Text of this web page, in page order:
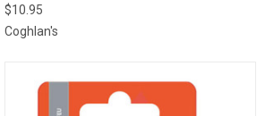
Compare
$10.95
Coghlan's